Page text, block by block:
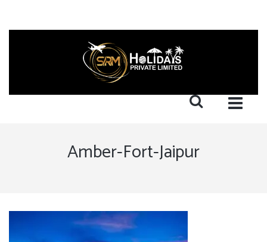
Amber-Fort-Jaipur